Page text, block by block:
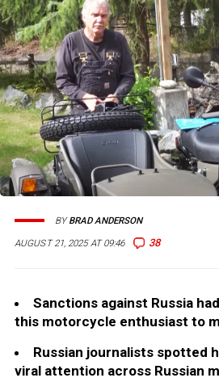
AUGUST 21, 2025 AT 09:46 38
BYBRAD ANDERSON
Sanctions against Russia
this motorcycle enthusiast to
Russian journalists spotted
viral attention across Russian